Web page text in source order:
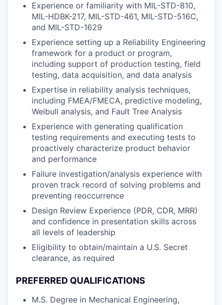
Experience or familiarity with MIL-STD-810,
MIL-HDBK-217, MIL-STD-461, MIL-STD-516C,
and MIL-STD-1629
Experience setting up a Reliability Engineering
framework for a product or program,
including support of production testing, field
testing, data acquisition, and data analysis
Expertise in reliability analysis techniques,
including FMEA/FMECA, predictive modeling,
Weibull analysis, and Fault Tree Analysis
Experience with generating qualification
testing requirements and executing tests to
proactively characterize product behavior
and performance
Failure investigation/analysis experience with
proven track record of solving problems and
preventing reoccurrence
Design Review Experience (PDR, CDR, MRR)
and confidence in presentation skills across
all levels of leadership
Eligibility to obtain/maintain a U.S. Secret
clearance, as required
PREFERRED QUALIFICATIONS
M.S. Degree in Mechanical Engineering,